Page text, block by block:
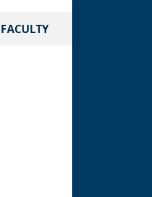
FACULTY